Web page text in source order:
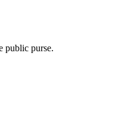
public purse.